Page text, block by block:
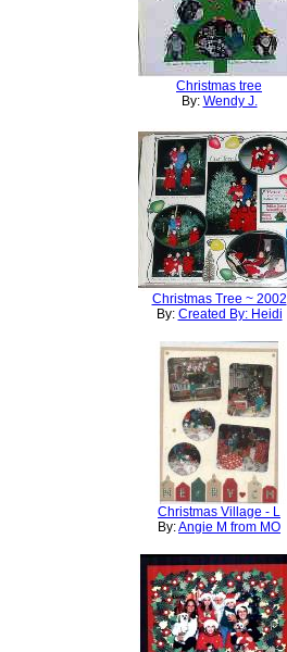
Christmas tree
By: Wendy J.
Christmas Tree ~ 2002
By: Created By: Heidi
Christmas Village - L
By:Angie M from MO